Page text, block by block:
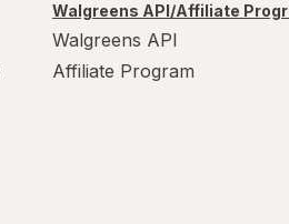
Walgreens API/Affiliate
Walgreens API
Affiliate Program